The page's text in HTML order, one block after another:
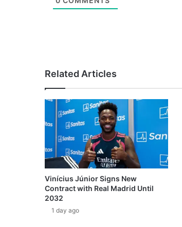
Related Articles
Vinícius Júnior Signs New
Contract with Real Madrid Until
2032
1 day ago